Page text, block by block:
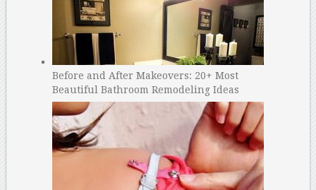
Before and After Makeovers: 20+ Most
Beautiful Bathroom Remodeling Ideas